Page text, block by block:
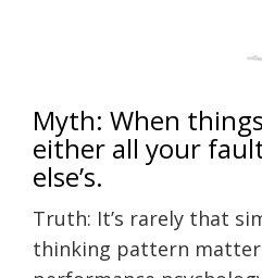
Myth: When
either all your
else’s.
Truth: It’s rarely that
thinking pattern